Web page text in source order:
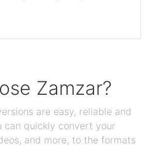
Zamzar?
are easy, reliable and
can quickly convert your
and more, to the formats